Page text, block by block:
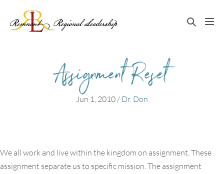
content
Search
Assignment Reset
Jun 1, 2010/ Dr. Don
We all work and live within the kingdom on assignment. These
assignment separate us to specific mission. The assignment